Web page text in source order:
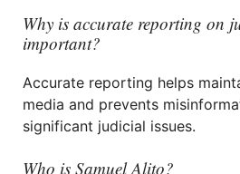
Why is accurate reporting on
important?
Accurate reporting helps
media and prevents
significant judicial issues.
Who is Samuel Alito?